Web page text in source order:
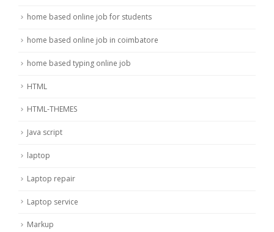
home based online job for students
home based online job in coimbatore
home based typing online job
HTML
HTML-THEMES
Java script
laptop
Laptop repair
Laptop service
Markup